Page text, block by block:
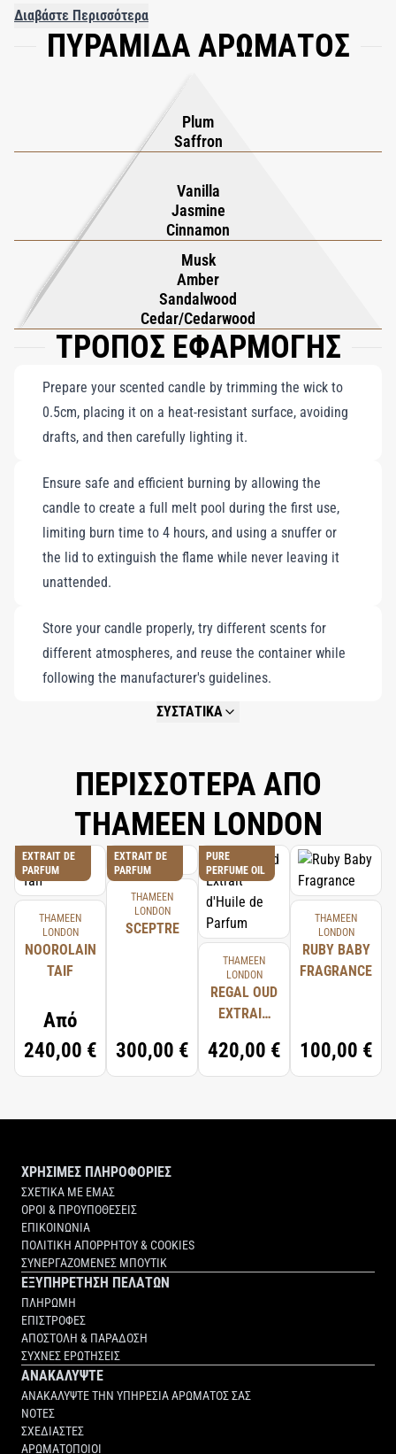
resulting in an extended burn time of approximately 45 hours
and a captivating scent diffusion. The fragrance is a symphony
the senses. Lighting this candle transforms your space into an
oasis of fragrant delight, where each flicker immerses you in a
world of elegance and sophistication, enchanting your
surroundings with its luxurious ambiance.
Διαβάστε Περισσότερα
ΠΥΡΑΜΙΔΑ ΑΡΩΜΑΤΟΣ
Plum
Saffron
Vanilla
Jasmine
Cinnamon
Musk
Amber
Sandalwood
Cedar/Cedarwood
ΤΡΟΠΟΣ ΕΦΑΡΜΟΓΗΣ
Prepare your scented candle by trimming the wick to
0.5cm, placing it on a heat-resistant surface, avoiding
drafts, and then carefully lighting it.
Ensure safe and efficient burning by allowing the
candle to create a full melt pool during the first use,
limiting burn time to 4 hours, and using a snuffer or
the lid to extinguish the flame while never leaving it
unattended.
Store your candle properly, try different scents for
different atmospheres, and reuse the container while
following the manufacturer's guidelines.
ΣΥΣΤΑΤΙΚΑ
ΠΕΡΙΣΣΟΤΕΡΑ ΑΠΟ
THAMEEN LONDON
EXTRAIT DE
PARFUM
THAMEEN
LONDON
NOOROLAIN
TAIF
Από
240,00 €
EXTRAIT DE
PARFUM
THAMEEN
LONDON
SCEPTRE
300,00 €
PURE
PERFUME OIL
THAMEEN
LONDON
REGAL OUD
EXTRAIT
PARFUM
420,00 €
THAMEEN
LONDON
RUBY BABY
FRAGRANCE
100,00 €
ΧΡΗΣΙΜΕΣ ΠΛΗΡΟΦΟΡΙΕΣ
ΣΧΕΤΙΚΑ ΜΕ ΕΜΑΣ
ΟΡΟΙ & ΠΡΟΥΠΟΘΕΣΕΙΣ
ΕΠΙΚΟΙΝΩΝΙΑ
ΠΟΛΙΤΙΚΗ ΑΠΟΡΡΗΤΟΥ & COOKIES
ΣΥΝΕΡΓΑΖΟΜΕΝΕΣ ΜΠΟΥΤΙΚ
ΕΞΥΠΗΡΕΤΗΣΗ ΠΕΛΑΤΩΝ
ΠΛΗΡΩΜΗ
ΕΠΙΣΤΡΟΦΕΣ
ΑΠΟΣΤΟΛΗ & ΠΑΡΑΔΟΣΗ
ΣΥΧΝΕΣ ΕΡΩΤΗΣΕΙΣ
ΑΝΑΚΑΛΥΨΤΕ
ΑΝΑΚΑΛΥΨΤΕ ΤΗΝ ΥΠΗΡΕΣΙΑ ΑΡΩΜΑΤΟΣ ΣΑΣ
ΝΟΤΕΣ
ΣΧΕΔΙΑΣΤΕΣ
ΑΡΩΜΑΤΟΠΟΙΟΙ